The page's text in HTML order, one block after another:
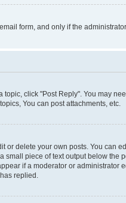
form, and only if the
click "Post Reply". You may
You can post attachments, etc.
delete your own posts. You can
piece of text output below
if a moderator or administrator
replied.